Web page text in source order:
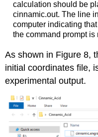
calculation should be
cinnamic.out. The line
computer indicating
the command prompt is
As shown in Figure 8,
initial coordinates file,
experimental output.